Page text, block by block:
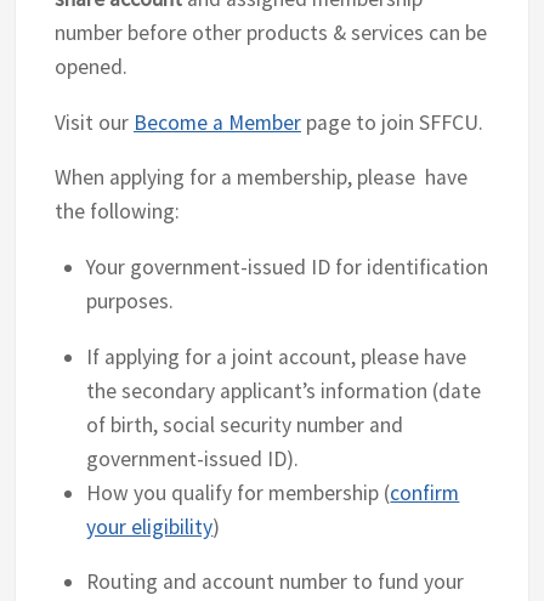
number before other products & services can be
opened.
Visit our Become a Member page to join SFFCU.
When applying for a membership, please have
the following:
Your government-issued ID for identification
purposes.
If applying for a joint account, please have
the secondary applicant’s information (date
of birth, social security number and
government-issued ID).
How you qualify for membership (confirm
your eligibility)
Routing and account number to fund your